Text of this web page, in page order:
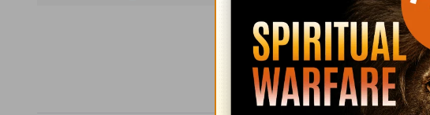
Subscribe to this
: Follow